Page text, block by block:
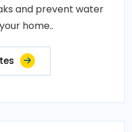
and prevent water
home..